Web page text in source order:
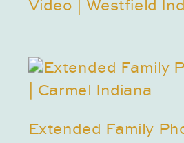
Video | Westfield
Extended Family